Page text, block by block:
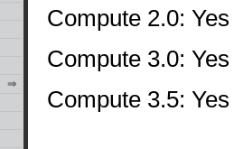
Compute 2.0: Yes
Compute 3.0: Yes
Compute 3.5: Yes